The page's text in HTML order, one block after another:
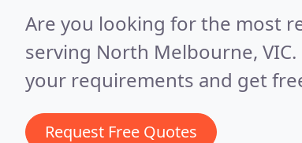
Are you looking for the most
serving North Melbourne, VIC.
your requirements and get
Request Free Quotes